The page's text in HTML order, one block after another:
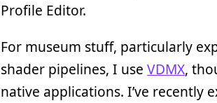
Profile Editor.
For museum stuff, particularly
shader pipelines, I use VDMX,
native applications. I’ve recently